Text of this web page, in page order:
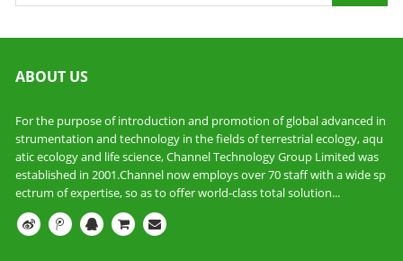
ABOUT US
For the purpose of introduction and promotion of global advanced in
strumentation and technology in the fields of terrestrial ecology, aqu
atic ecology and life science, Channel Technology Group Limited was
established in 2001.Channel now employs over 70 staff with a wide sp
ectrum of expertise, so as to offer world-class total solution...